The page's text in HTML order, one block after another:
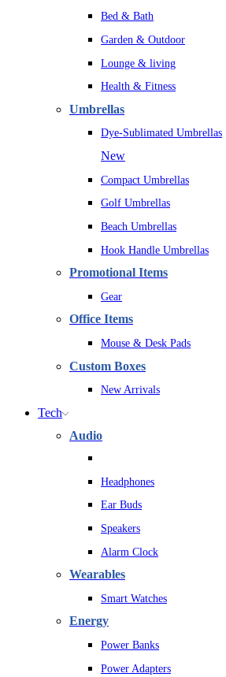
Bed & Bath
Garden & Outdoor
Lounge & living
Health & Fitness
Umbrellas
Dye-Sublimated Umbrellas
New
Compact Umbrellas
Golf Umbrellas
Beach Umbrellas
Hook Handle Umbrellas
Promotional Items
Gear
Office Items
Mouse & Desk Pads
Custom Boxes
New Arrivals
Tech
Audio
Headphones
Ear Buds
Speakers
Alarm Clock
Wearables
Smart Watches
Energy
Power Banks
Power Adapters